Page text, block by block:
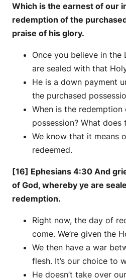
Which is the earnest of our
redemption of the
praise of his glory.
Once you believe in the
are sealed with that
He is a down payment
the purchased
When is the
possession? What does
We know that it means
redeemed.
[16] Ephesians 4:30 And
of God, whereby ye are
redemption.
Right now, the day of
come. We’re given the
We then have a war
flesh. It’s our choice to
He doesn’t take over